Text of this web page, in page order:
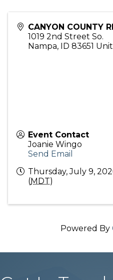
CANYON COUNTY
1019 2nd Street So.
Nampa, ID 83651
Event Contact
Joanie Wingo
Send Email
Thursday, July 9,
(MDT)
Powered By